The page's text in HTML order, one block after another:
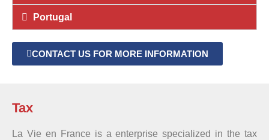
Portugal
CONTACT US FOR MORE INFORMATION
Tax
La Vie en France is a enterprise specialized in the tax